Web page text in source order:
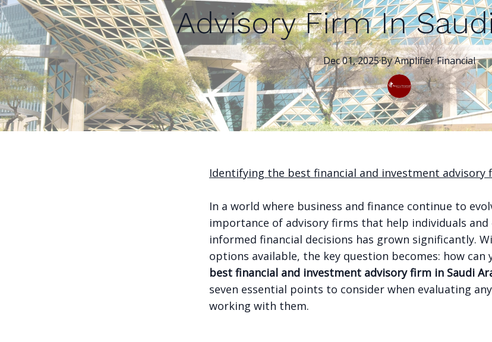
Advisory Firm In
Dec 01, 2025·ByAmplifierFinancial
Identifying the best financial and investment advisory
In a world where business and finance continue to
importance of advisory firms that help individuals and
informed financial decisions has grown significantly.
options available, the key question becomes: how can
best financial and investment advisory firm in Saudi
seven essential points to consider when evaluating
working with them.